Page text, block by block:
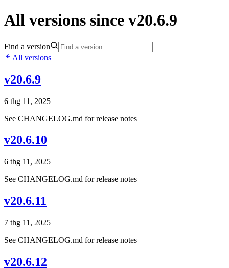
All versions since v20.6.9
Find a version
All versions
v20.6.9
6 thg 11, 2025
See CHANGELOG.md for release notes
v20.6.10
6 thg 11, 2025
See CHANGELOG.md for release notes
v20.6.11
7 thg 11, 2025
See CHANGELOG.md for release notes
v20.6.12